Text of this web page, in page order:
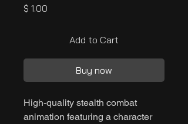
$ 1.00
Add to Cart
Buy now
High-quality stealth combat
animation featuring a character